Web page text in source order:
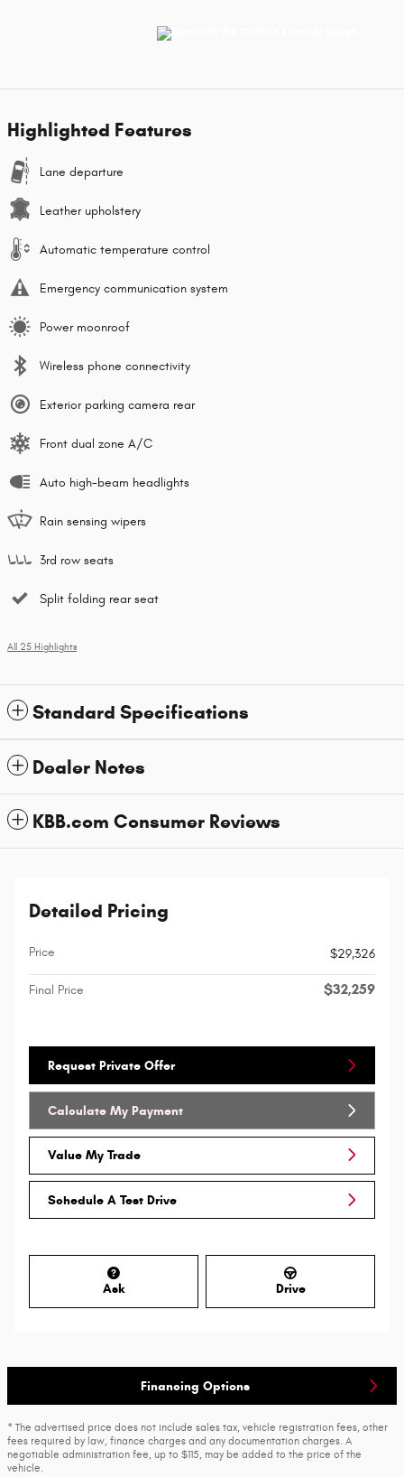
Highlighted Features
Lane departure
Leather upholstery
Automatic temperature control
Emergency communication system
Power moonroof
Wireless phone connectivity
Exterior parking camera rear
Front dual zone A/C
Auto high-beam headlights
Rain sensing wipers
3rd row seats
Split folding rear seat
All 25 Highlights
Standard Specifications
Dealer Notes
KBB.com Consumer Reviews
Detailed Pricing
Price $29,326
Final Price $32,259
Request Private Offer
Calculate My Payment
Value My Trade
Schedule A Test Drive
Ask Drive
Financing Options
* The advertised price does not include sales tax, vehicle registration fees, other
fees required by law, finance charges and any documentation charges. A
negotiable administration fee, up to $115, may be added to the price of the
vehicle.